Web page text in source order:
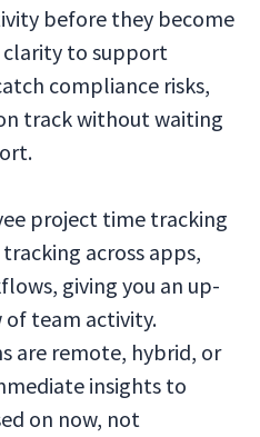
before they become
clarity to support
compliance risks,
track without waiting
project time tracking
across apps,
giving you an up-
team activity.
are remote, hybrid, or
insights to
on now, not